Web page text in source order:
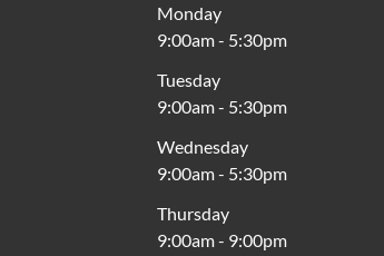
Monday
9:00am- 5:30pm
Tuesday
9:00am- 5:30pm
Wednesday
9:00am- 5:30pm
Thursday
9:00am- 9:00pm